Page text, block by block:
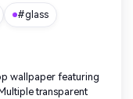
#glass
wallpaper featuring
transparent